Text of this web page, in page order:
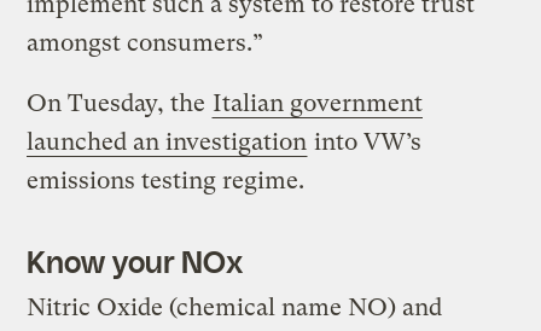
amongst consumers.”
On Tuesday, the Italian government
launched an investigation into VW’s
emissions testing regime.
Know your NOx
Nitric Oxide (chemical name NO) and